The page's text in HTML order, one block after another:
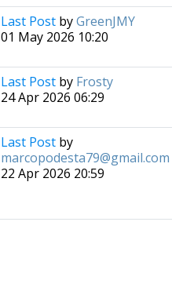
Last Post byGreenJMY
01 May 2026 10:20
Last Post by Frosty
24 Apr 2026 06:29
Last Post by
marcopodesta79@gmail.com
22 Apr 2026 20:59